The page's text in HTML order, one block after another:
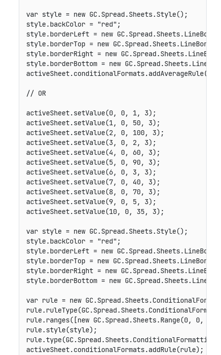
var style = new GC.Spread.Sheets.Style() ;
style.backColor = "red" ;
style.borderLeft = new GC.Spread.Sheets.
style.borderTop = new GC.Spread.Sheets.LineBorder
style.borderRight = new GC.Spread.Sheets.
style.borderBottom = new GC.Spread.Sheets.
activeSheet.conditionalFormats.addAverageRule(
// OR
activeSheet.setValue(0, 0, 1, 3) ;
activeSheet.setValue(1, 0, 50, 3) ;
activeSheet.setValue(2, 0, 100, 3) ;
activeSheet.setValue(3, 0, 2, 3) ;
activeSheet.setValue(4 , 0, 60, 3) ;
activeSheet.setValue(5, 0, 90, 3) ;
activeSheet.setValue(6, 0, 3, 3) ;
activeSheet.setValue(7, 0, 40, 3) ;
activeSheet.setValue(8, 0, 70, 3) ;
activeSheet.setValue(9, 0, 5, 3) ;
activeSheet.setValue(10, 0, 35, 3) ;
var style = new GC.Spread.Sheets.Style() ;
style.backColor = "red" ;
style.borderLeft = new GC.Spread.Sheets.
style.borderTop = new GC.Spread.Sheets.LineBorder
style.borderRight = new GC.Spread.Sheets.
style.borderBottom = new GC.Spread.Sheets.
var rule = new GC.Spread.Sheets.
rule.ruleType(GC.Spread.Sheets.
rule.ranges( [new GC.Spread.Sheets.Range(0, 0,
rule.style(style) ;
rule.type(GC.Spread.Sheets.ConditionalFormatting
activeSheet.conditionalFormats.addRule(rule) ;